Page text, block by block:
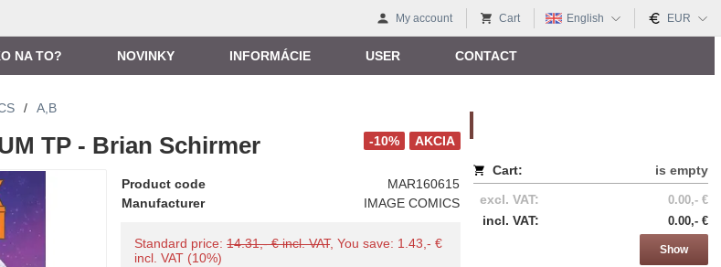
My account Cart English EUR
NA TO? NOVINKY INFORMÁCIE USER CONTACT
Cart:
is empty
excl. VAT:
0.00,- €
incl. VAT: 0.00,- €
Show
/ A,B
AKCIA
-10%
TP - Brian Schirmer
Product code
MAR160615
Manufacturer
IMAGE COMICS
Standard price:14.31,- € incl. VAT, You save: 1.43,- €
incl. VAT (10%)